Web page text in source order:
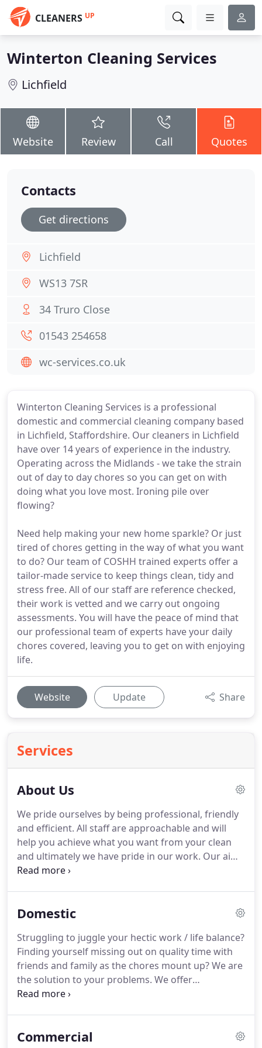
CLEANERS UP
Winterton Cleaning Services
Lichfield
Website Review Call Quotes
Winterton Cleaning Services is a professional
domestic and commercial cleaning company based
in Lichfield, Staffordshire. Our cleaners in Lichfield
have over 14 years of experience in the industry.
Operating across the Midlands - we take the strain
out of day to day chores so you can get on with
doing what you love most. Ironing pile over
flowing?
Need help making your new home sparkle? Or just
tired of chores getting in the way of what you want
to do? Our team of COSHH trained experts offer a
tailor-made service to keep things clean, tidy and
stress free. All of our staff are reference checked,
their work is vetted and we carry out ongoing
assessments. You will have the peace of mind that
our professional team of experts have your daily
chores covered, leaving you to get on with enjoying
life.
Website Update Share
Services
About Us
We pride ourselves by being professional, friendly
and efficient. All staff are approachable and will
help you achieve what you want from your clean
and ultimately we have pride in our work. Our aim
is to provide a first class service which is customer
more enjoyable activities.
assess your requirements.Quotations are only
given on this basis so that both parties are aware
of their needs.
Domestic
Struggling to juggle your hectic work / life balance?
Finding yourself missing out on quality time with
friends and family as the chores mount up?We are
the solution to your problems. We offer
professional domestic cleaning services
package which has the biggest impact on your life -
Commercial
Contacts
Get directions
Lichfield
WS13 7SR
34 Truro Close
01543 254658
wc-services.co.uk